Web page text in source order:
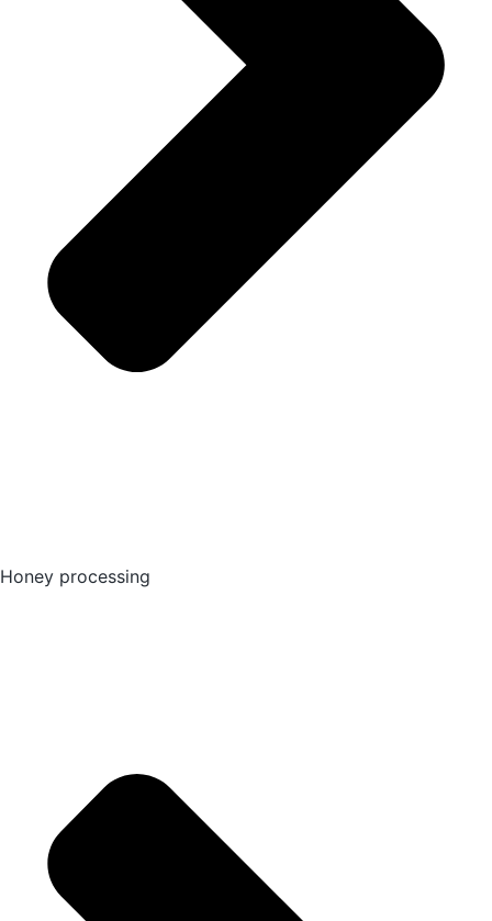
Honey processing